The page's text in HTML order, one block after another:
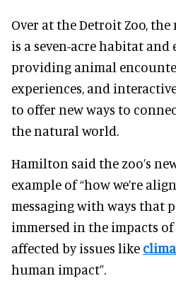
Over at the Detroit Zoo, the
is a seven-acre habitat and
providing animal
experiences, and
to offer new ways to
the natural world.
Hamilton said the zoo’s
example of “how we’re
messaging with ways that
immersed in the impacts of
affected by issues like
human impact”.